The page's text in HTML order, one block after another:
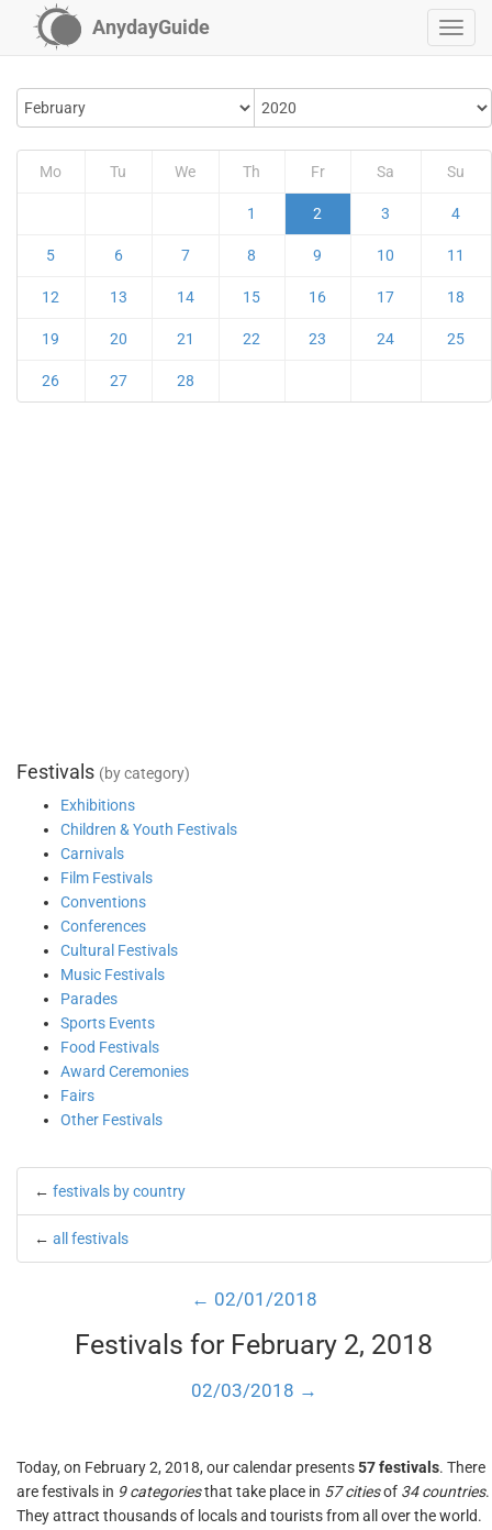
AnydayGuide
Mo Tu We Th Fr Sa Su
1 2 3 4
5 6 7 8 9 10 11
12 13 14 15 16 17 18
19 20 21 22 23 24 25
26 27 28
Festivals (by category)
Exhibitions
Children & Youth Festivals
Carnivals
Film Festivals
Conventions
Conferences
Cultural Festivals
Music Festivals
Parades
Sports Events
Food Festivals
Award Ceremonies
Fairs
Other Festivals
← festivals by country
← all festivals
← 02/01/2018
Festivals for February 2, 2018
02/03/2018 →
Today, on February 2, 2018, our calendar presents57 festivals. There
are festivals in 9 categoriesthat take place in 57 citiesof 34 countries.
They attract thousands of locals and tourists from all over the world.